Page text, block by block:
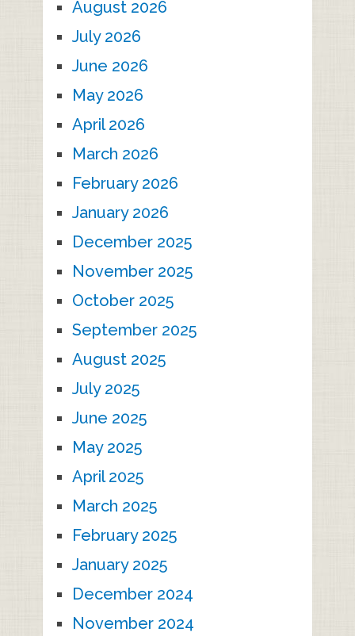
August 2026
July 2026
June 2026
May 2026
April 2026
March 2026
February 2026
January 2026
December 2025
November 2025
October 2025
September 2025
August 2025
July 2025
June 2025
May 2025
April 2025
March 2025
February 2025
January 2025
December 2024
November 2024